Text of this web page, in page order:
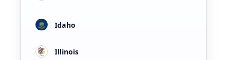
Idaho
Illinois